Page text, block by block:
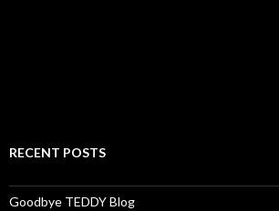
RECENT POSTS
Goodbye TEDDY Blog